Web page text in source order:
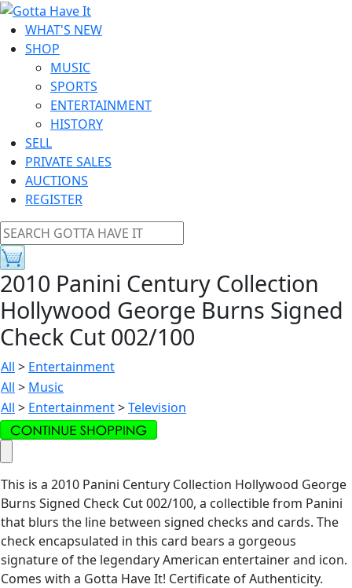
WHAT'S NEW
SHOP
MUSIC
SPORTS
ENTERTAINMENT
HISTORY
SELL
PRIVATE SALES
AUCTIONS
REGISTER
2010 Panini Century Collection
Hollywood George Burns Signed
Check Cut 002/100
All > Entertainment
All > Music
All > Entertainment>Television
This is a 2010 Panini Century Collection Hollywood George
Burns Signed Check Cut 002/100, a collectible from Panini
that blurs the line between signed checks and cards. The
check encapsulated in this card bears a gorgeous
signature of the legendary American entertainer and icon.
Comes with a Gotta Have It! Certificate of Authenticity.